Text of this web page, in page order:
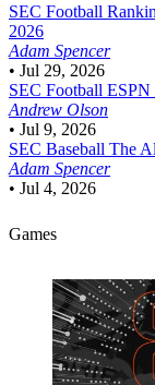
SEC Football
2026
Adam Spencer
• Jul 29, 2026
SEC Football ESPN
Andrew Olson
• Jul 9, 2026
SEC Baseball The
Adam Spencer
• Jul 4, 2026
Games